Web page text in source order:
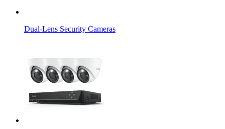
Dual-Lens Security Cameras